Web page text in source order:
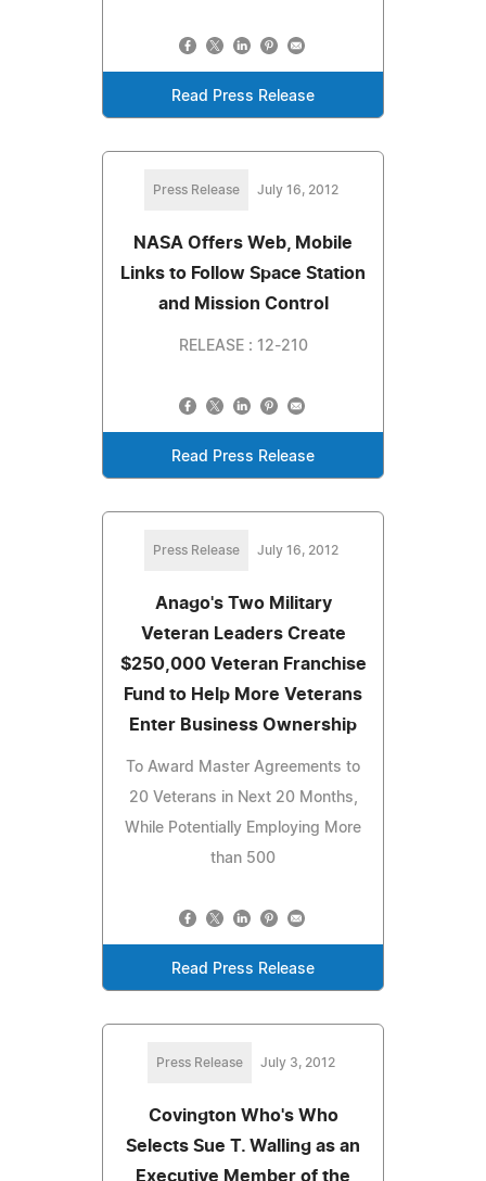
Read Press Release
Press Release July 16, 2012
NASA Offers Web, Mobile
Links to Follow Space Station
and Mission Control
RELEASE : 12-210
Read Press Release
Press Release July 16, 2012
Anago's Two Military
Veteran Leaders Create
$250,000 Veteran Franchise
Fund to Help More Veterans
Enter Business Ownership
To Award Master Agreements to
20 Veterans in Next 20 Months,
While Potentially Employing More
than 500
Read Press Release
Press Release July 3, 2012
Covington Who's Who
Selects Sue T. Walling as an
Executive Member of the